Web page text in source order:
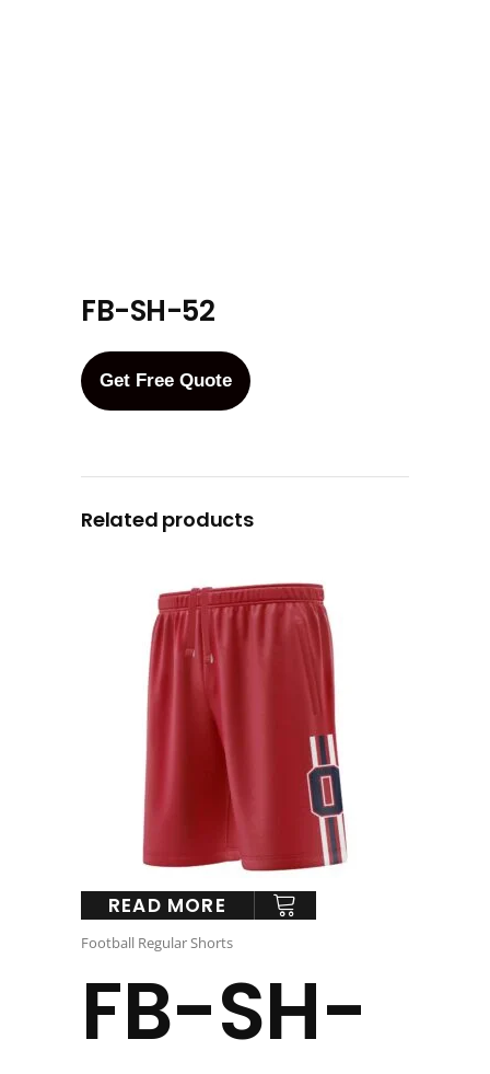
FB-SH-52
Get Free Quote
Related products
READ MORE
Football Regular Shorts
FB-SH-